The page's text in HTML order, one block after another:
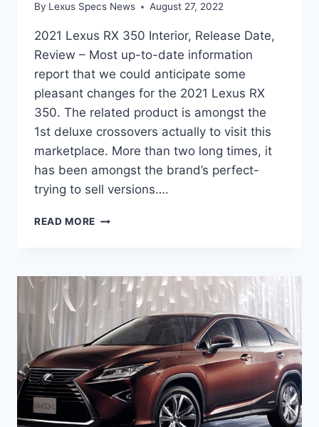
By Lexus Specs News August 27, 2022
2021 Lexus RX 350 Interior, Release Date,
Review – Most up-to-date information
report that we could anticipate some
pleasant changes for the 2021 Lexus RX
350. The related product is amongst the
1st deluxe crossovers actually to visit this
marketplace. More than two long times, it
has been amongst the brand’s perfect-
trying to sell versions….
READ MORE 2021
INTERIOR,
RELEASE
DATE,
REVIEW